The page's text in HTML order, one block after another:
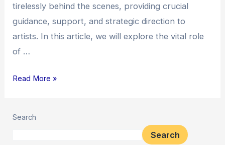
tirelessly behind the scenes, providing crucial
guidance, support, and strategic direction to
artists. In this article, we will explore the vital role
of …
Read More »
Search
Search